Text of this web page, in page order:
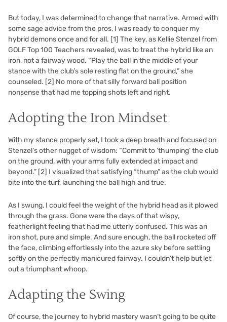
But today, I was determined to change that narrative. Armed with
some sage advice from the pros, I was ready to conquer my
hybrid demons once and for all. [1] The key, as Kellie Stenzel from
GOLF Top 100 Teachers revealed, was to treat the hybrid like an
iron, not a fairway wood. “Play the ball in the middle of your
stance with the club’s sole resting flat on the ground,” she
counseled. [2] No more of that silly forward ball position
nonsense that had me topping shots left and right.
Adopting the Iron Mindset
With my stance properly set, I took a deep breath and focused on
Stenzel’s other nugget of wisdom: “Commit to ‘thumping’ the club
on the ground, with your arms fully extended at impact and
beyond.” [2] I visualized that satisfying “thump” as the club would
bite into the turf, launching the ball high and true.
As I swung, I could feel the weight of the hybrid head as it plowed
through the grass. Gone were the days of that wispy,
featherlight feeling that had me utterly confused. This was an
iron shot, pure and simple. And sure enough, the ball rocketed off
the face, climbing effortlessly into the azure sky before settling
softly on the perfectly manicured fairway. I couldn’t help but let
out a triumphant whoop.
Adapting the Swing
Of course, the journey to hybrid mastery wasn’t going to be quite